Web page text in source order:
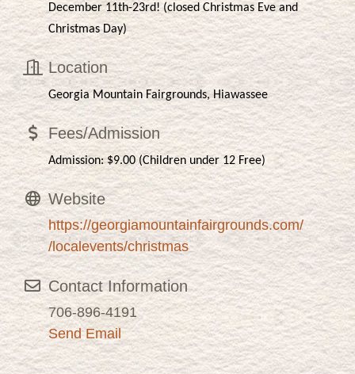
December 11th-23rd! (closed Christmas Eve and
Christmas Day)
Location
Georgia Mountain Fairgrounds, Hiawassee
Fees/Admission
Admission: $9.00 (Children under 12 Free)
Website
https://georgiamountainfairgrounds.com/
/localevents/christmas
Contact Information
706-896-4191
Send Email